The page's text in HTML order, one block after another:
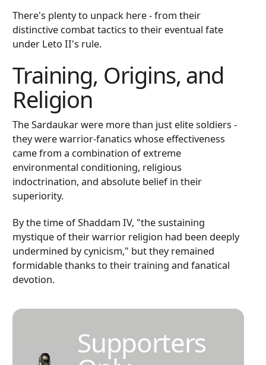
There's plenty to unpack here - from their
distinctive combat tactics to their eventual fate
under Leto II's rule.
Training, Origins, and
Religion
The Sardaukar were more than just elite soldiers -
they were warrior-fanatics whose effectiveness
came from a combination of extreme
environmental conditioning, religious
indoctrination, and absolute belief in their
superiority.
By the time of Shaddam IV, "the sustaining
mystique of their warrior religion had been deeply
undermined by cynicism," but they remained
formidable thanks to their training and fanatical
devotion.
Supporters